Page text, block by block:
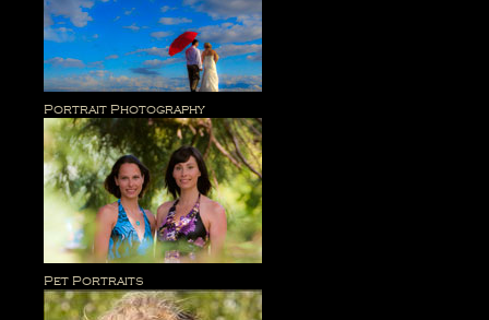
Portrait Photography
Pet Portraits